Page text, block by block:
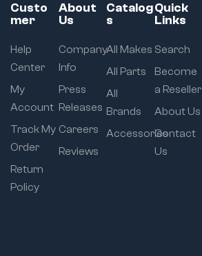
Custo
mer
Help
Center
My
Account
Track My
Order
Return
Policy
About
Us
Company
Info
Press
Releases
Careers
Reviews
Catalog
s
All Makes
All Parts
All
Brands
Accessories
Quick
Links
Search
Become
a Reseller
About Us
Contact
Us